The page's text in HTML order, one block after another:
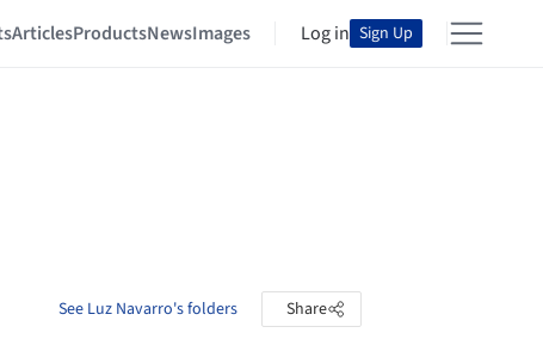
ArticlesProductsNewsImages Log in Sign Up
See Luz Navarro's folders Share